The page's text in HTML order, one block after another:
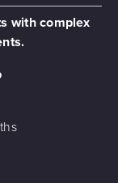
with complex